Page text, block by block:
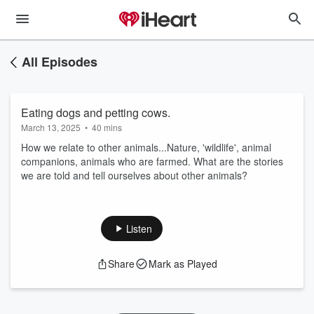
All Episodes
Eating dogs and petting cows.
March 13, 2025 • 40 mins
How we relate to other animals...Nature, 'wildlife', animal
companions, animals who are farmed. What are the stories
we are told and tell ourselves about other animals?
Listen
Share Mark as Played